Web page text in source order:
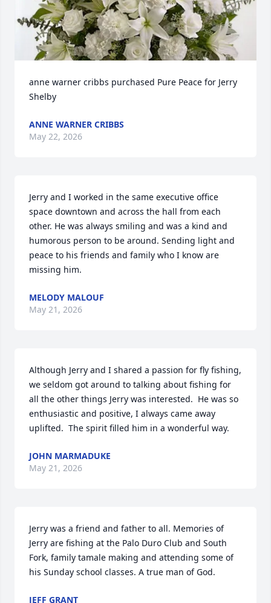
anne warner cribbs purchased Pure Peace for Jerry
Shelby
ANNE WARNER CRIBBS
May 22, 2026
Jerry and I worked in the same executive office
space downtown and across the hall from each
other. He was always smiling and was a kind and
humorous person to be around. Sending light and
peace to his friends and family who I know are
missing him.
MELODY MALOUF
May 21, 2026
Although Jerry and I shared a passion for fly fishing,
we seldom got around to talking about fishing for
all the other things Jerry was interested.  He was so
enthusiastic and positive, I always came away
uplifted.  The spirit filled him in a wonderful way.
JOHN MARMADUKE
May 21, 2026
Jerry was a friend and father to all. Memories of
Jerry are fishing at the Palo Duro Club and South
Fork, family tamale making and attending some of
his Sunday school classes. A true man of God.
JEFF GRANT